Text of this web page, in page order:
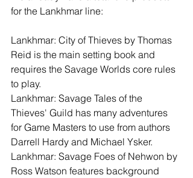
for the Lankhmar line:
Lankhmar: City of Thieves by Thomas
Reid is the main setting book and
requires the Savage Worlds core rules
to play.
Lankhmar: Savage Tales of the
Thieves' Guild has many adventures
for Game Masters to use from authors
Darrell Hardy and Michael Ysker.
Lankhmar: Savage Foes of Nehwon by
Ross Watson features background